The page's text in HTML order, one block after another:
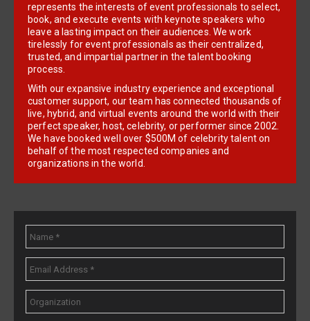
book, and execute events with keynote speakers who
leave a lasting impact on their audiences. We work
tirelessly for event professionals as their centralized,
trusted, and impartial partner in the talent booking
process.
With our expansive industry experience and exceptional
customer support, our team has connected thousands of
live, hybrid, and virtual events around the world with their
perfect speaker, host, celebrity, or performer since 2002.
We have booked well over $500M of celebrity talent on
behalf of the most respected companies and
organizations in the world.